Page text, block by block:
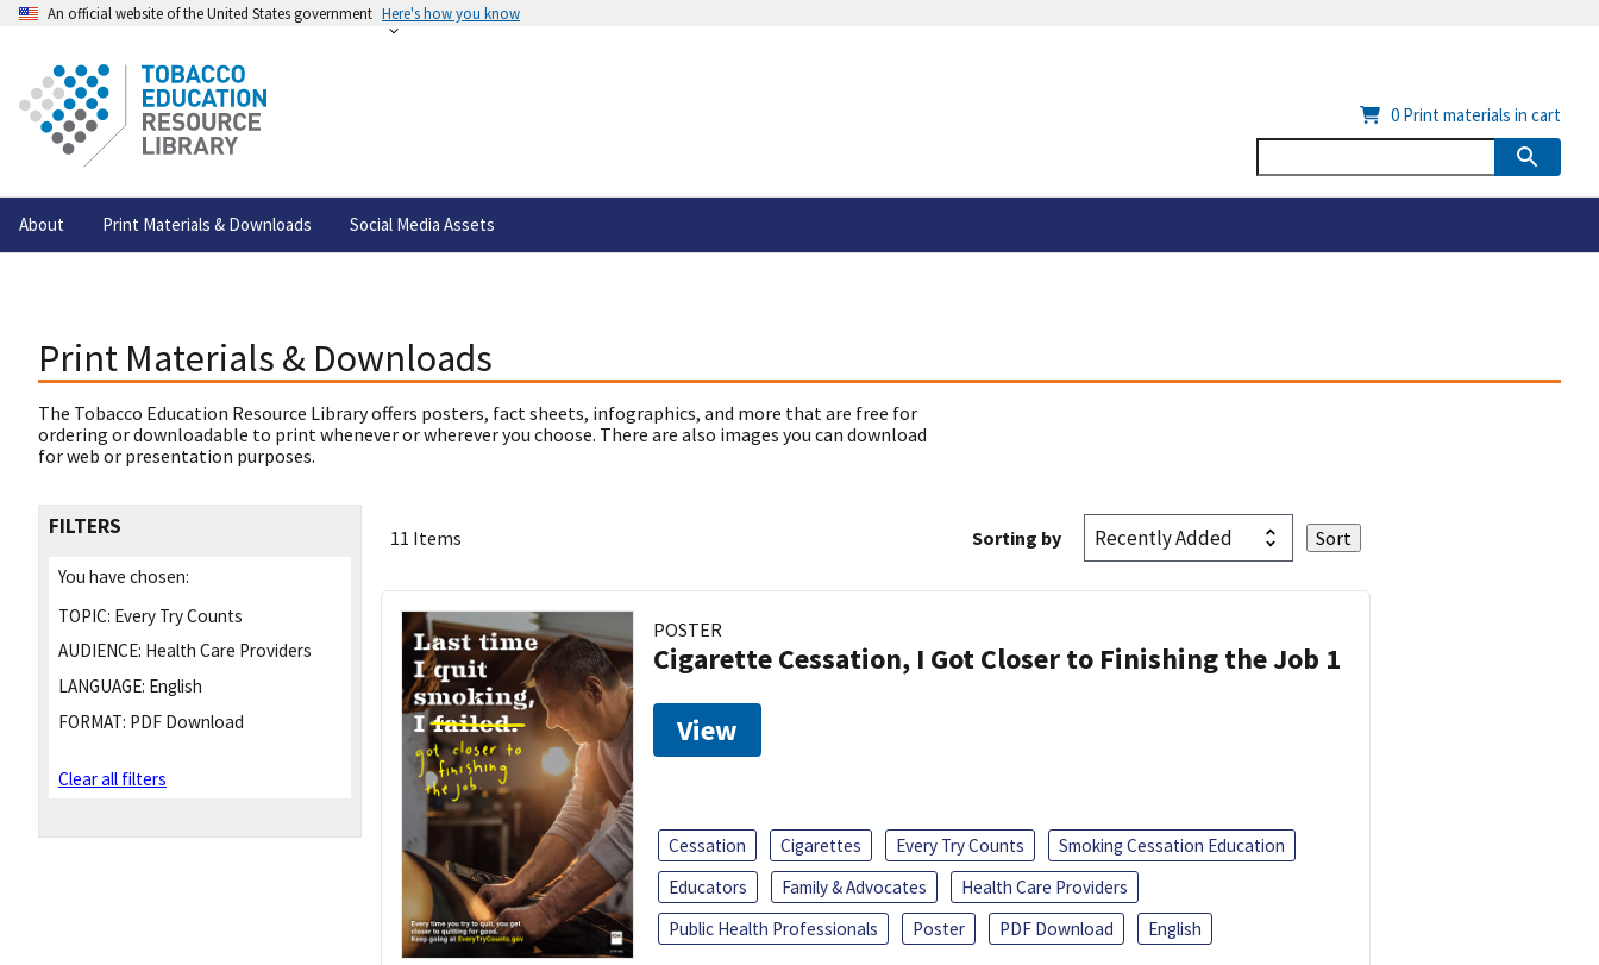
An official website of the United States government Here's how you know
About Print Materials & Downloads Social Media Assets
0 Print materials in cart
Print Materials & Downloads
The Tobacco Education Resource Library offers posters, fact sheets, infographics, and more that are free for
ordering or downloadable to print whenever or wherever you choose. There are also images you can download
for web or presentation purposes.
FILTERS
You have chosen:
TOPIC: Every Try Counts
AUDIENCE: Health Care Providers
LANGUAGE: English
FORMAT: PDF Download
Clear all filters
11 Items Sorting by
POSTER
Cigarette Cessation, I Got Closer to Finishing the Job 1
View
Cessation Cigarettes Every Try Counts
Smoking Cessation Education
Educators
Family & Advocates
Health Care Providers
Public Health Professionals
Poster PDF Download English